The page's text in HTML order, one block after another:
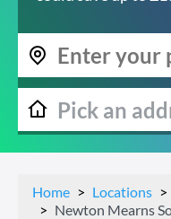
Home Locations
Newton Mearns